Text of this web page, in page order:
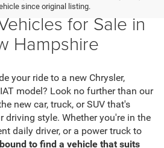
since original listing.
for Sale in
Hampshire
your ride to a new Chrysler,
model? Look no further than our
new car, truck, or SUV that's
driving style. Whether you're in the
daily driver, or a power truck to
to find a vehicle that suits